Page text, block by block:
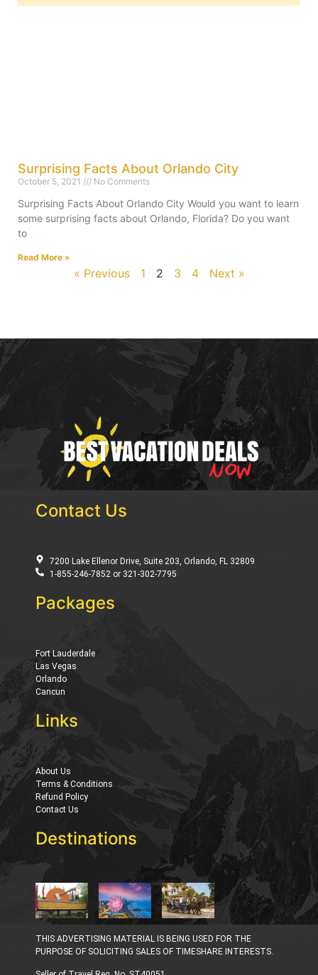
Surprising Facts About Orlando City
October 5, 2021 No Comments
Surprising Facts About Orlando City Would you want to learn
some surprising facts about Orlando, Florida? Do you want
to
Read More »
« Previous 1 2 3 4 Next »
Contact Us
7200 Lake Ellenor Drive, Suite 203, Orlando, FL 32809
1-855-246-7852 or 321-302-7795
Packages
Fort Lauderdale
Las Vegas
Orlando
Cancun
Links
About Us
Terms & Conditions
Refund Policy
Contact Us
Destinations
THIS ADVERTISING MATERIAL IS BEING USED FOR THE
PURPOSE OF SOLICITING SALES OF TIMESHARE INTERESTS.